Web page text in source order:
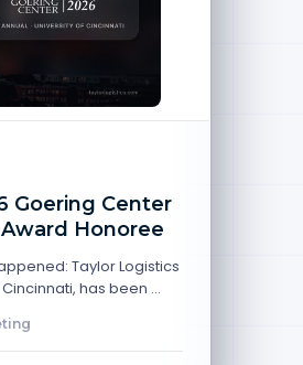
Goering Center
Honoree
Taylor Logistics
has been …